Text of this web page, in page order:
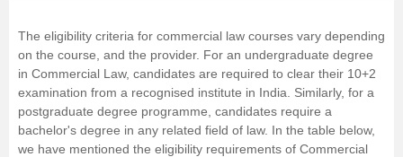
The eligibility criteria for commercial law courses vary depending
on the course, and the provider. For an undergraduate degree
in Commercial Law, candidates are required to clear their 10+2
examination from a recognised institute in India. Similarly, for a
postgraduate degree programme, candidates require a
bachelor's degree in any related field of law. In the table below,
we have mentioned the eligibility requirements of Commercial